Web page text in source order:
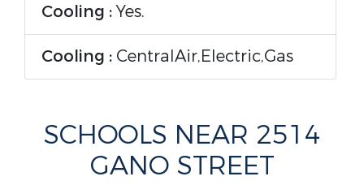
Cooling :Yes.
Cooling : CentralAir,Electric,Gas
SCHOOLS NEAR 2514
GANO STREET